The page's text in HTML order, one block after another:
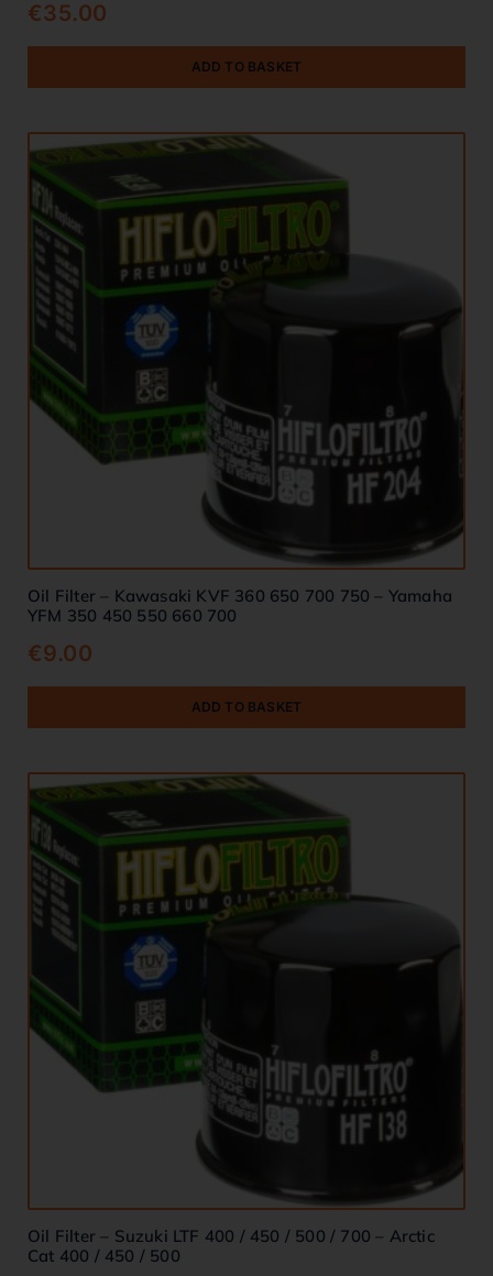
€35.00
ADD TO BASKET
Oil Filter – Kawasaki KVF 360 650 700 750 – Yamaha
YFM 350 450 550 660 700
€9.00
ADD TO BASKET
Oil Filter – Suzuki LTF 400 / 450 / 500 / 700 – Arctic
Cat 400 / 450 / 500